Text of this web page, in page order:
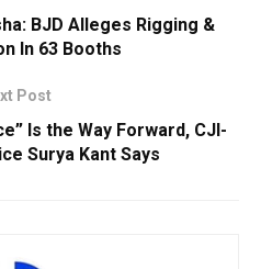
BJD Alleges Rigging &
In 63 Booths
Post
Is the Way Forward, CJI-
Surya Kant Says